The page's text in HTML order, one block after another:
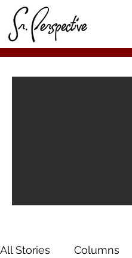
All Stories Columns